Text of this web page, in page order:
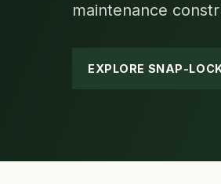
maintenance
EXPLORE SNAP-